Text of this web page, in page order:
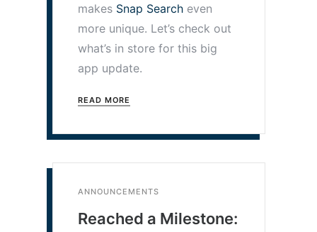
makes Snap Search even
more unique. Let’s check out
what’s in store for this big
app update.
READ MORE
ANNOUNCEMENTS
Reached a Milestone: